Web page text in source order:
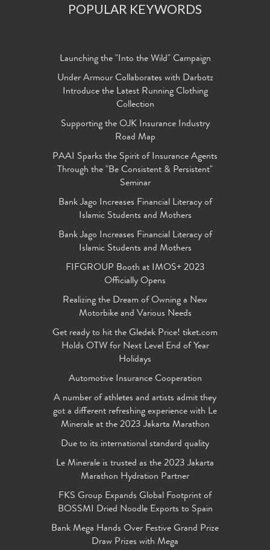
POPULAR KEYWORDS
Launching the "Into the Wild" Campaign
Under Armour Collaborates with Darbotz
Introduce the Latest Running Clothing
Collection
Supporting the OJK Insurance Industry
Road Map
PAAI Sparks the Spirit of Insurance Agents
Through the "Be Consistent & Persistent"
Seminar
Bank Jago Increases Financial Literacy of
Islamic Students and Mothers
Bank Jago Increases Financial Literacy of
Islamic Students and Mothers
FIFGROUP Booth at IMOS+ 2023
Officially Opens
Realizing the Dream of Owning a New
Motorbike and Various Needs
Get ready to hit the Gledek Price! tiket.com
Holds OTW for Next Level End of Year
Holidays
Automotive Insurance Cooperation
A number of athletes and artists admit they
got a different refreshing experience with Le
Minerale at the 2023 Jakarta Marathon
Due to its international standard quality
Le Minerale is trusted as the 2023 Jakarta
Marathon Hydration Partner
FKS Group Expands Global Footprint of
BOSSMI Dried Noodle Exports to Spain
Bank Mega Hands Over Festive Grand Prize
Draw Prizes with Mega